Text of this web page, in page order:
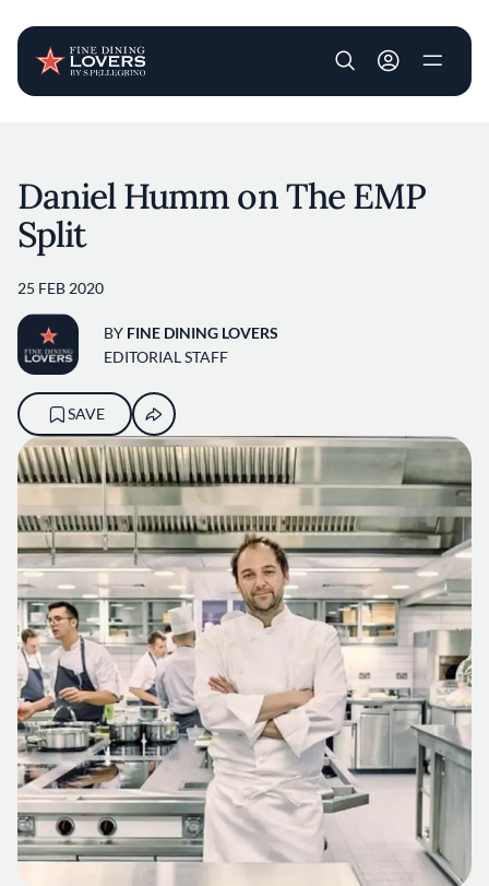
User account
Daniel Humm on The EMP
Split
25 FEB 2020
BY FINE DINING LOVERS
EDITORIAL STAFF
SAVE